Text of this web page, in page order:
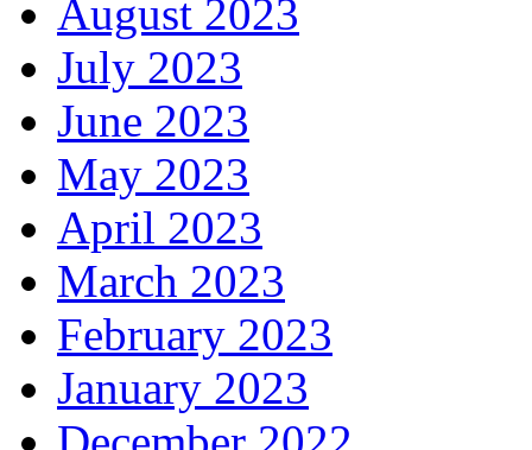
August 2023
July 2023
June 2023
May 2023
April 2023
March 2023
February 2023
January 2023